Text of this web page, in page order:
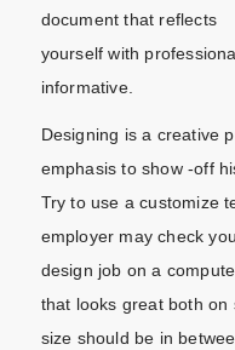
document that reflects
yourself with
informative.
Designing is a creative
emphasis to show -off
Try to use a customize
employer may check
design job on a
that looks great both
size should be in